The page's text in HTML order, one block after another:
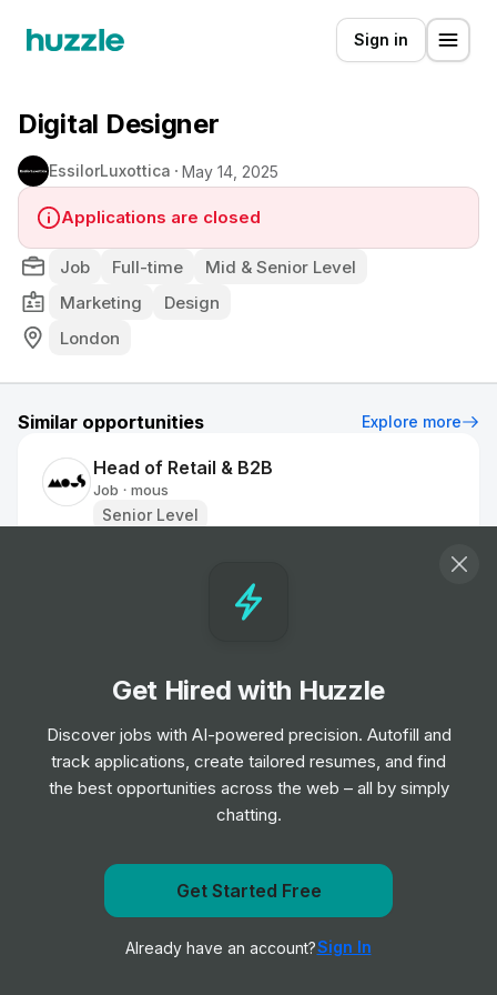
Sign in
Digital Designer
EssilorLuxottica May 14, 2025
Applications are closed
Job Full-time
Mid & Senior Level
Marketing
Design
London
Similar opportunities Explore more
Head of Retail & B2B
Job • mous
Senior Level
Associate Creative Director
the LEGO Group
Job Aesop
Senior Level
Sports Marketing Manager, UK Football
Job
Senior Level
Get notified when EssilorLuxottica posts a new role
Notify me
Get Hired with Huzzle
Discover jobs with AI-powered precision. Autofill and
track applications, create tailored resumes, and find
the best opportunities across the web – all by simply
chatting.
Get Started Free
Already have an account?Sign In